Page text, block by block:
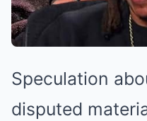
Speculation
disputed